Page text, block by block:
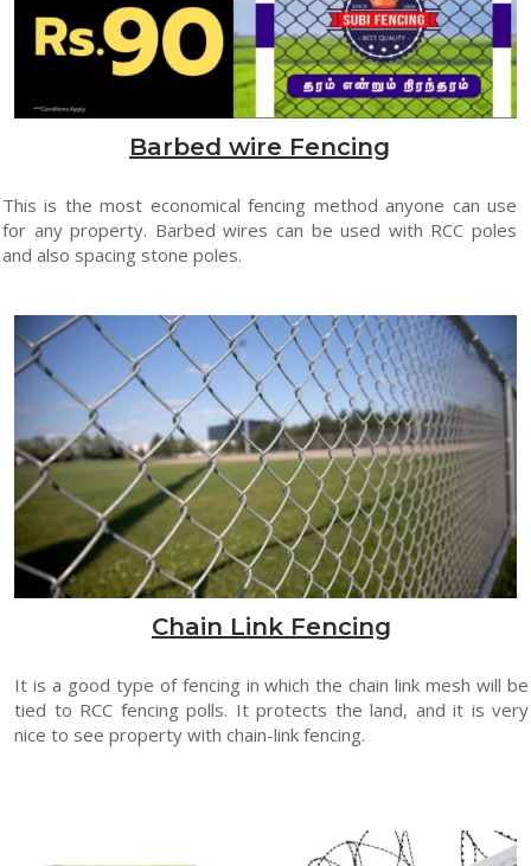
Barbed wire Fencing
This is the most economical fencing method anyone can use
for any property. Barbed wires can be used with RCC poles
and also spacing stone poles.
Chain Link Fencing
It is a good type of fencing in which the chain link mesh will be
tied to RCC fencing polls. It protects the land, and it is very
nice to see property with chain-link fencing.